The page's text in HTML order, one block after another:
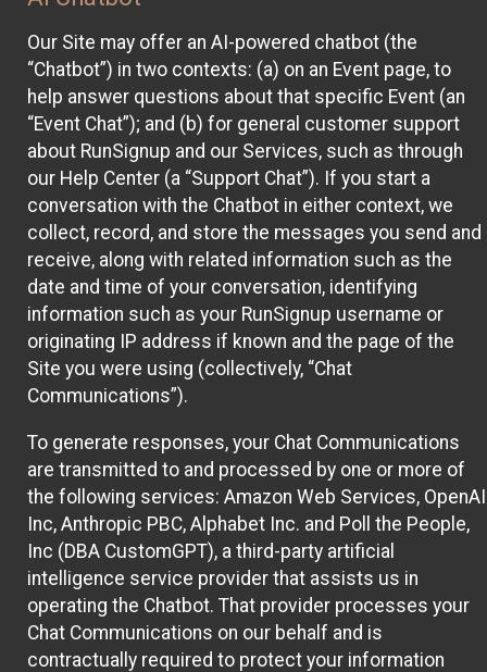
Our Site may offer an AI-powered chatbot (the
“Chatbot”) in two contexts: (a) on an Event page, to
help answer questions about that specific Event (an
“Event Chat”); and (b) for general customer support
about RunSignup and our Services, such as through
our Help Center (a “Support Chat”). If you start a
conversation with the Chatbot in either context, we
collect, record, and store the messages you send and
receive, along with related information such as the
date and time of your conversation, identifying
information such as your RunSignup username or
originating IP address if known and the page of the
Site you were using (collectively, “Chat
Communications”).
To generate responses, your Chat Communications
are transmitted to and processed by one or more of
the following services: Amazon Web Services, OpenAI
Inc, Anthropic PBC, Alphabet Inc. and Poll the People,
Inc (DBA CustomGPT), a third-party artificial
intelligence service provider that assists us in
operating the Chatbot. That provider processes your
Chat Communications on our behalf and is
contractually required to protect your information